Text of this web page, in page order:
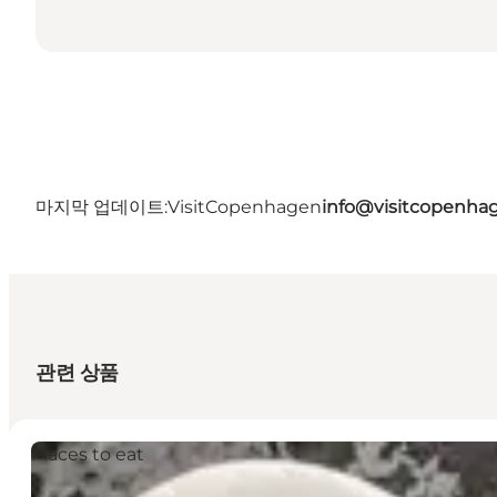
마지막 업데이트:VisitCopenhagen
관련 상품
Places to eat